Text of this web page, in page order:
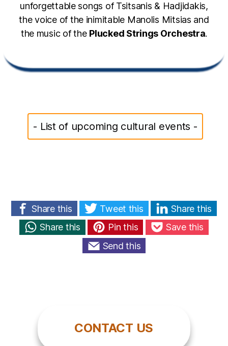
unforgettable songs of Tsitsanis & Hadjidakis,
the voice of the inimitable Manolis Mitsias and
the music of the Plucked Strings Orchestra.
- List of upcoming cultural events -
Share this Tweet this
Share this
Share this
Pin this
Save this
Send this
CONTACT US